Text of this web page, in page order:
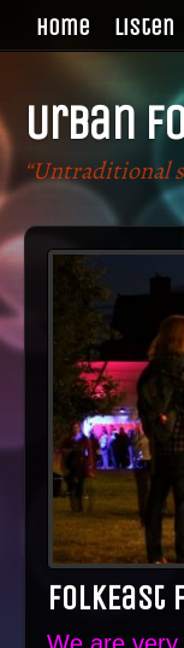
Home Listen
Urban
“Untraditional
FolkEast